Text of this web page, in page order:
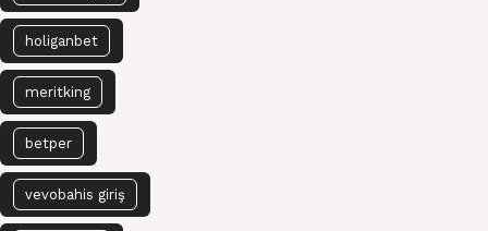
holiganbet
meritking
betper
vevobahis giriş